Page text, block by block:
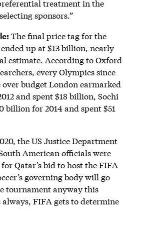
treatment in the
sponsors.”
The final price tag for the
up at $13 billion, nearly
estimate. According to Oxford
every Olympics since
over budget London earmarked
and spent $18 billion, Sochi
billion for 2014 and spent $51
the US Justice Department
American officials were
Qatar’s bid to host the FIFA
governing body will go
tournament anyway this
always, FIFA gets to determine